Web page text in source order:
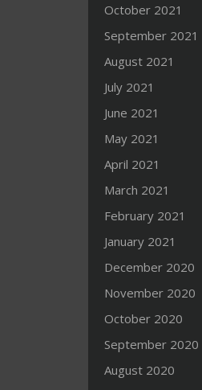
October 2021
September 2021
August 2021
July 2021
June 2021
May 2021
April 2021
March 2021
February 2021
January 2021
December 2020
November 2020
October 2020
September 2020
August 2020